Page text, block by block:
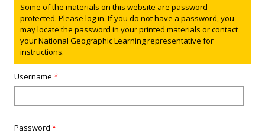
Status message
Some of the materials on this website are password
protected. Please log in. If you do not have a password, you
may locate the password in your printed materials or contact
your National Geographic Learning representative for
instructions.
Username*
Password*